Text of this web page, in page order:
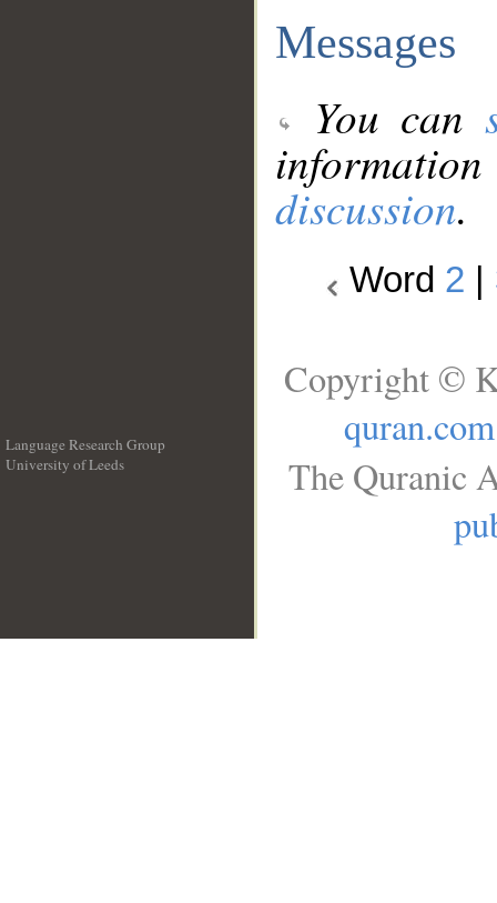
Messages
You can
discussion.
Word 2
Language Research Group
University of Leeds
Copyright ©
quran.com
The Quranic